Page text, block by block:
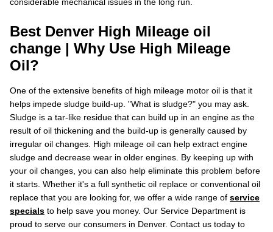
Best Denver High Mileage oil
change | Why Use High Mileage
Oil?
One of the extensive benefits of high mileage motor oil is that it
helps impede sludge build-up. "What is sludge?" you may ask.
Sludge is a tar-like residue that can build up in an engine as the
result of oil thickening and the build-up is generally caused by
irregular oil changes. High mileage oil can help extract engine
sludge and decrease wear in older engines. By keeping up with
your oil changes, you can also help eliminate this problem before
it starts. Whether it's a full synthetic oil replace or conventional oil
replace that you are looking for, we offer a wide range of service
specials to help save you money. Our Service Department is
proud to serve our consumers in Denver. Contact us today to